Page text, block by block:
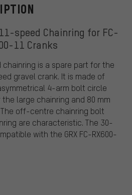
speed Chainring for FC-
11 Cranks
chainring is a spare part for the
gravel crank. It is made of
4-arm bolt circle
large chainring and 80 mm
off-centre chainring bolt
are characteristic. The 30-
with the GRX FC-RX600-